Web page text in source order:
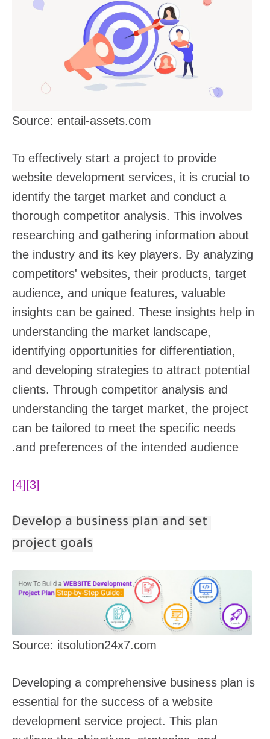
Source: entail-assets.com
To effectively start a project to provide
website development services, it is crucial to
identify the target market and conduct a
thorough competitor analysis. This involves
researching and gathering information about
the industry and its key players. By analyzing
competitors' websites, their products, target
audience, and unique features, valuable
insights can be gained. These insights help in
understanding the market landscape,
identifying opportunities for differentiation,
and developing strategies to attract potential
clients. Through competitor analysis and
understanding the target market, the project
can be tailored to meet the specific needs
and preferences of the intended audience.
[3]
[4]
Develop a business plan and set
project goals
Source: itsolution24x7.com
Developing a comprehensive business plan is
essential for the success of a website
development service project. This plan